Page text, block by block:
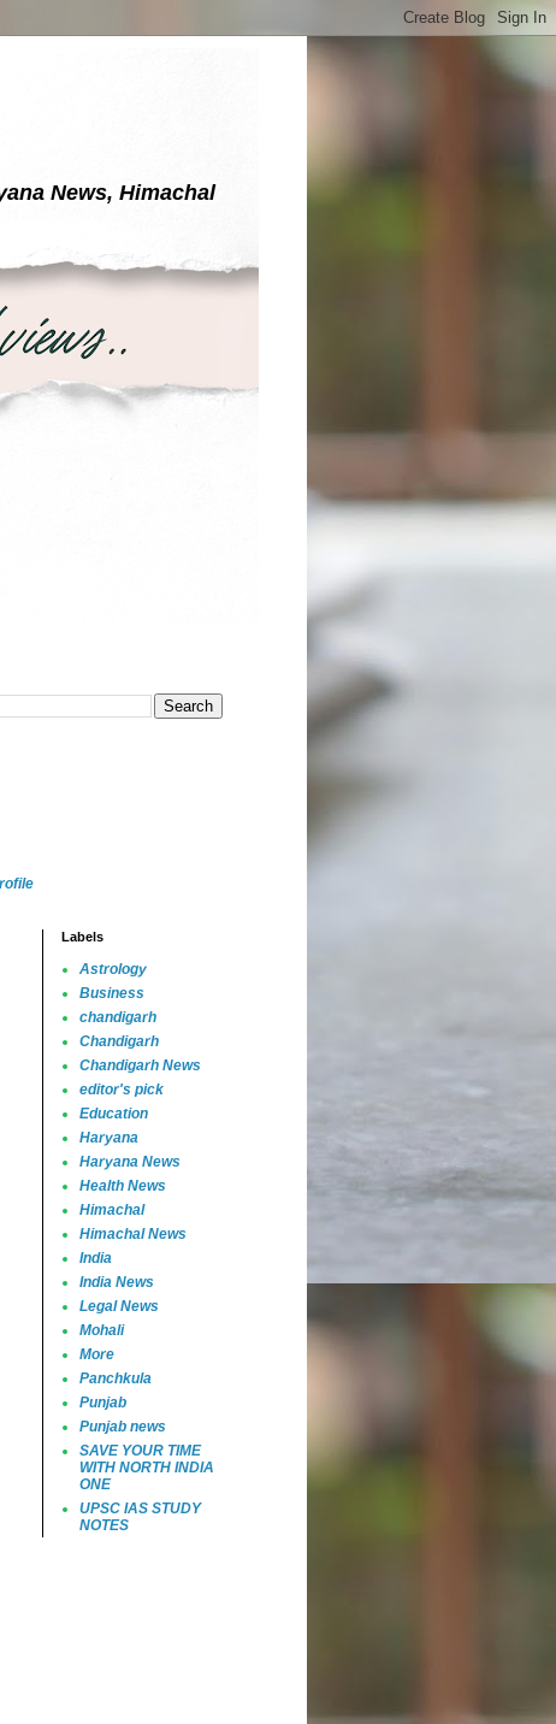
News, Himachal
Labels
Astrology
Business
chandigarh
Chandigarh
Chandigarh News
editor's pick
Education
Haryana
Haryana News
Health News
Himachal
Himachal News
India
India News
Legal News
Mohali
More
Panchkula
Punjab
Punjab news
SAVE YOUR TIME
WITH NORTH INDIA
ONE
UPSC IAS STUDY
NOTES